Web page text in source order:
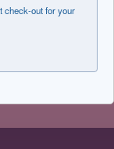
check-out for your